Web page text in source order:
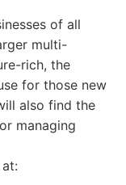
of all
multi-
rich, the
for those new
also find the
managing